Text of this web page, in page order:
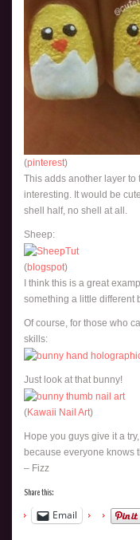
(pinterest)
This adds another layer to
interesting. It would be
shell half, no shell at all.
Sheep:
(blogspot)
I think this is a great
something a little different
Of course, for those who
skills:
Just look at that bunny!
(Kawaii Nail Art)
Hope you guys give it a
because everyone knows
– Fizz
Share this:
Email